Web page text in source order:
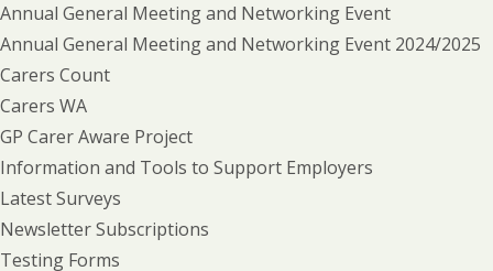
Annual General Meeting and Networking Event
Annual General Meeting and Networking Event 2024/2025
Carers Count
Carers WA
GP Carer Aware Project
Information and Tools to Support Employers
Latest Surveys
Newsletter Subscriptions
Testing Forms